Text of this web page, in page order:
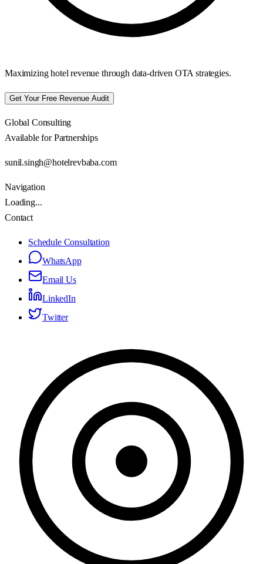
Maximizing hotel revenue through data-driven OTA strategies.
Get Your Free Revenue Audit
Global Consulting
Available for Partnerships
sunil.singh@hotelrevbaba.com
Navigation
Loading...
Contact
Schedule Consultation
WhatsApp
Email Us
LinkedIn
Twitter